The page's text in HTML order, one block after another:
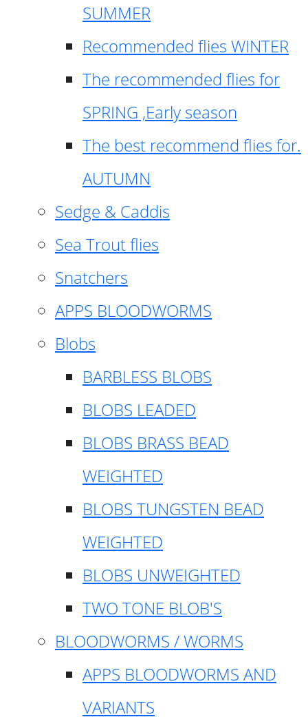
SUMMER
Recommended flies WINTER
The recommended flies for
SPRING ,Early season
The best recommend flies for.
AUTUMN
Sedge & Caddis
Sea Trout flies
Snatchers
APPS BLOODWORMS
Blobs
BARBLESS BLOBS
BLOBS LEADED
BLOBS BRASS BEAD
WEIGHTED
BLOBS TUNGSTEN BEAD
WEIGHTED
BLOBS UNWEIGHTED
TWO TONE BLOB'S
BLOODWORMS / WORMS
APPS BLOODWORMS AND
VARIANTS